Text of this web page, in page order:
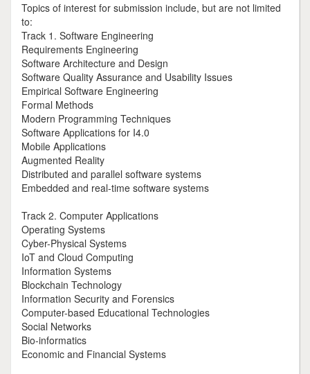
Topics of interest for submission include, but are not limited
to:
Track 1. Software Engineering
Requirements Engineering
Software Architecture and Design
Software Quality Assurance and Usability Issues
Empirical Software Engineering
Formal Methods
Modern Programming Techniques
Software Applications for I4.0
Mobile Applications
Augmented Reality
Distributed and parallel software systems
Embedded and real-time software systems
Track 2. Computer Applications
Operating Systems
Cyber-Physical Systems
IoT and Cloud Computing
Information Systems
Blockchain Technology
Information Security and Forensics
Computer-based Educational Technologies
Social Networks
Bio-informatics
Economic and Financial Systems